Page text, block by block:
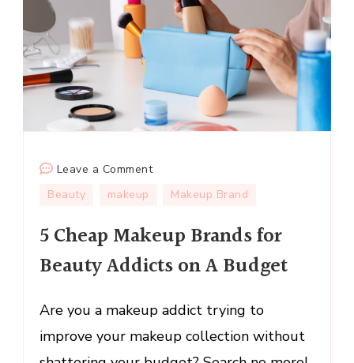
Leave a Commenton
Makeup
Brands
for
Addicts
on
Beauty makeup Makeup Brand
5 Cheap Makeup Brands for
Beauty Addicts on A Budget
Are you a makeup addict trying to
improve your makeup collection without